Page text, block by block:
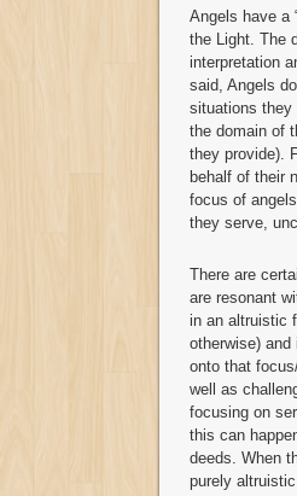
Angels have a
the Light. The
interpretation
said, Angels
situations they
the domain of
they provide).
behalf of their
focus of
they serve,
There are
are resonant
in an altruistic
otherwise)
onto that
well as
focusing on
this can
deeds. When
purely